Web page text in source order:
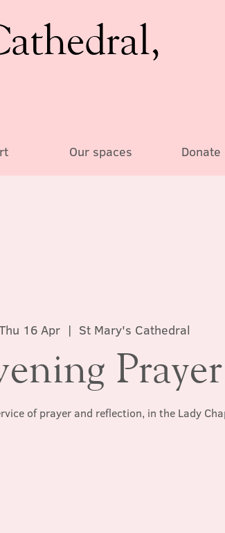
Our spaces Donate
16 Apr
  |
St Mary's Cathedral
Prayer
of prayer and reflection, in the Lady